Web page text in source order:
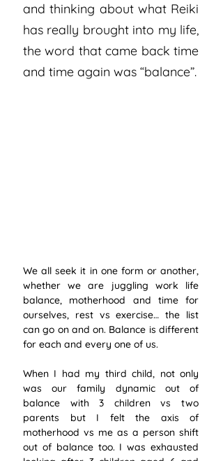
and thinking about what Reiki
has really brought into my life,
the word that came back time
and time again was “balance”.
We all seek it in one form or another,
whether we are juggling work life
balance, motherhood and time for
ourselves, rest vs exercise… the list
can go on and on. Balance is different
for each and every one of us.
When I had my third child, not only
was our family dynamic out of
balance with 3 children vs two
parents but I felt the axis of
motherhood vs me as a person shift
out of balance too. I was exhausted